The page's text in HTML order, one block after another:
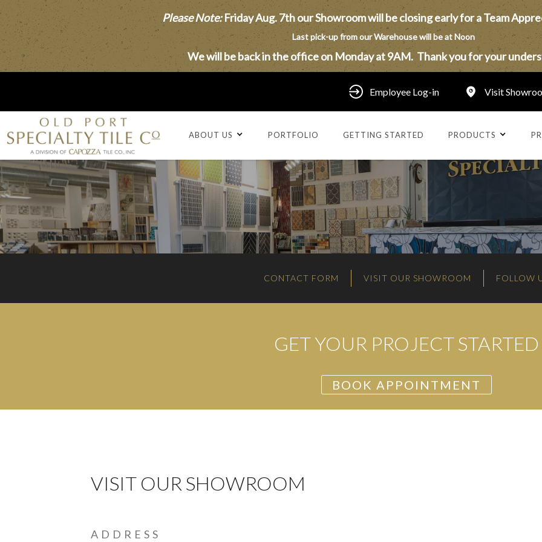
Employee Log-in Visit
ABOUT US PORTFOLIO GETTING STARTED PRODUCTS
CONTACT FORM VISIT OUR SHOWROOM FOLLOW
GET YOUR PROJECT STARTED
BOOK APPOINTMENT
VISIT OUR SHOWROOM
ADDRESS
Please Note:Friday Aug. 7th our Showroom will be closing early for a Team
Last pick-up from our Warehouse will be at Noon
We will be back in the office on Monday at 9AM. Thank you for your